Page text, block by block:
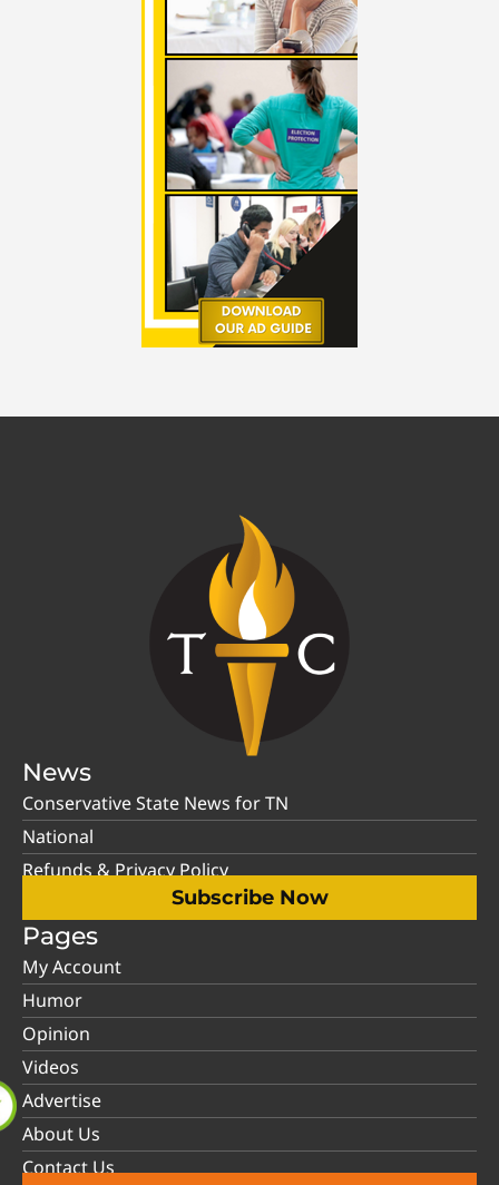
News
Conservative State News for TN
National
Refunds & Privacy Policy
Subscribe Now
Pages
My Account
Humor
Opinion
Videos
Advertise
About Us
Contact Us